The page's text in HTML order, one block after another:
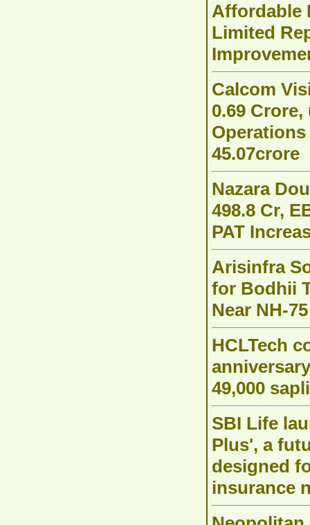
Affordable
Limited
Calcom
0.69 Crore,
Operations
45.07crore
Nazara
498.8 Cr,
PAT
Arisinfra
for Bodhii
Near NH-75
HCLTech
49,000
SBI Life
Plus', a
designed
insurance